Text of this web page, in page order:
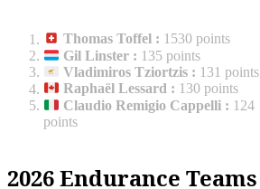
Thomas Toffel : 1530 points
Gil Linster : 135 points
Vladimiros Tziortzis : 131 points
Raphaël Lessard : 130 points
Claudio Remigio Cappelli : 124
points
2026 Endurance Teams